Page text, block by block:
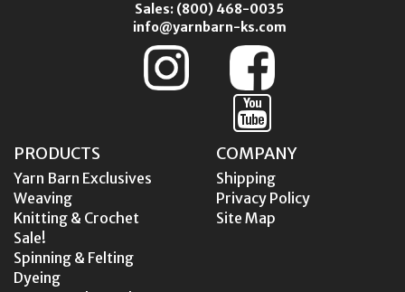
Sales: (800) 468-0035
info@yarnbarn-ks.com
PRODUCTS
Yarn Barn Exclusives
Weaving
Knitting & Crochet
Sale!
Spinning & Felting
Dyeing
COMPANY
Shipping
Privacy Policy
Site Map